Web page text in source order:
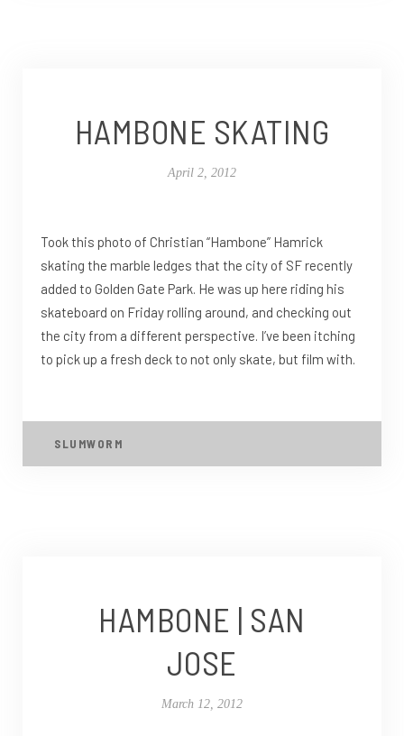
HAMBONE SKATING
April 2, 2012
Took this photo of Christian “Hambone” Hamrick
skating the marble ledges that the city of SF recently
added to Golden Gate Park. He was up here riding his
skateboard on Friday rolling around, and checking out
the city from a different perspective. I’ve been itching
to pick up a fresh deck to not only skate, but film with.
SLUMWORM
HAMBONE | SAN
JOSE
March 12, 2012